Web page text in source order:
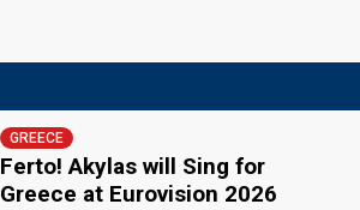
GREECE
Ferto! Akylas will Sing for
Greece at Eurovision 2026